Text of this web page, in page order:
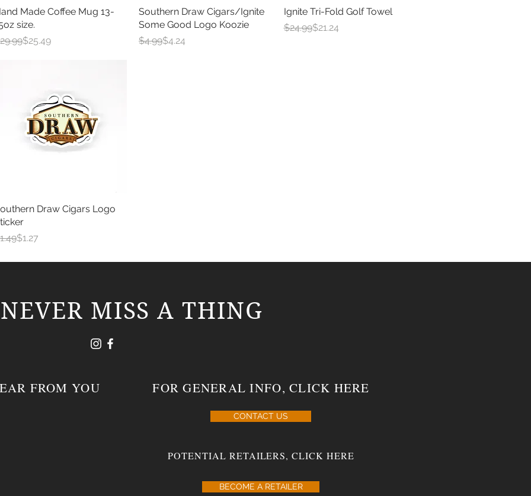
Quick View
Made Coffee Mug 13-
size.
Price
Price
$25.49
Quick View
Southern Draw Cigars/Ignite
Some Good Logo Koozie
Regular Price
$4.99
Sale Price
$4.24
Quick View
Ignite Tri-Fold Golf Towel
Regular Price
$24.99
Sale Price$21.24
Quick View
Draw Cigars Logo
Price
Price
$1.27
NEVER MISS A THING
FROM YOU FOR GENERAL INFO, CLICK HERE
CONTACT US
POTENTIAL RETAILERS, CLICK HERE
BECOME A RETAILER